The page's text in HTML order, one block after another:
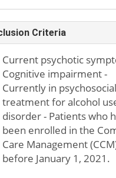
Criteria
Current psychotic
Cognitive impairment -
Currently in psychosocial
treatment for alcohol
disorder - Patients who
been enrolled in the
Care Management
before January 1, 2021.